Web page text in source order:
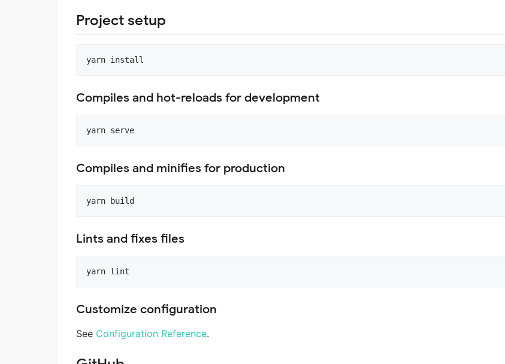
Project setup
Compiles and hot-reloads for development
Compiles and minifies for production
Lints and fixes files
Customize configuration
See Configuration Reference.